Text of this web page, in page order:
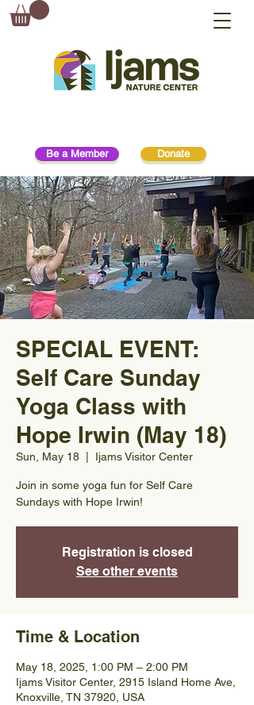
Donate
Be a Member
SPECIAL EVENT:
Self Care Sunday
Yoga Class with
Hope Irwin (May 18)
Sun, May 18 Ijams Visitor Center
Join in some yoga fun for Self Care
Sundays with Hope Irwin!
Registration is closed
See other events
Time & Location
May 18, 2025, 1:00 PM – 2:00 PM
Ijams Visitor Center, 2915 Island Home Ave,
Knoxville, TN 37920, USA